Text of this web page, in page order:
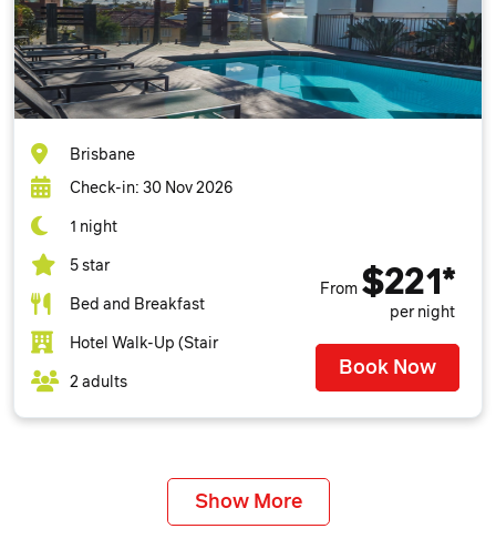
Brisbane
Check-in: 30 Nov 2026
1 night
5 star
Bed and Breakfast
Hotel Walk-Up (Stair
2 adults
From $221*
per night
Book Now
Show More